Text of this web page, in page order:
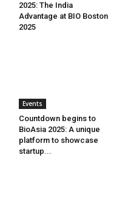
2025: The India
Advantage at BIO Boston
2025
Events
Countdown begins to
BioAsia 2025: A unique
platform to showcase
startup...